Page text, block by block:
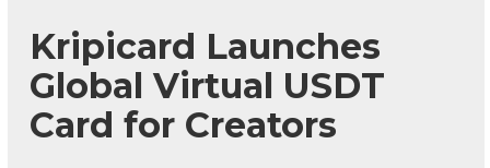
Kripicard Launches
Global Virtual USDT
Card for Creators